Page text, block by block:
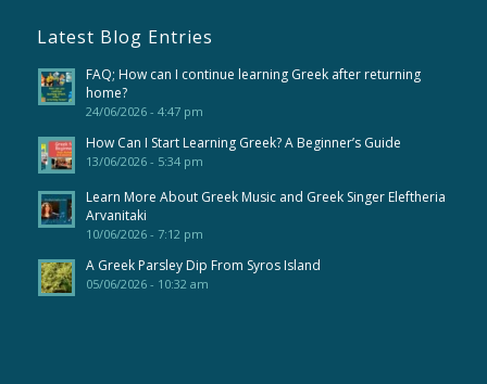
Latest Blog Entries
FAQ; How can I continue learning Greek after returning
home?
24/06/2026 - 4:47 pm
How Can I Start Learning Greek? A Beginner’s Guide
13/06/2026 - 5:34 pm
Learn More About Greek Music and Greek Singer Eleftheria
Arvanitaki
10/06/2026 - 7:12 pm
A Greek Parsley Dip From Syros Island
05/06/2026 - 10:32 am